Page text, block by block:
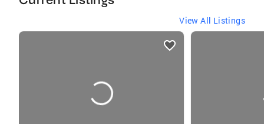
understanding of the ever-changing market
and a commitment to ongoing education.View All Listings
listings